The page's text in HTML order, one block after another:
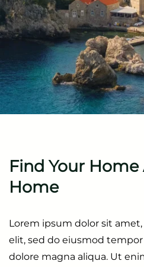
Find Your Home
Home
Lorem ipsum dolor sit
elit, sed do eiusmod
dolore magna aliqua. Ut